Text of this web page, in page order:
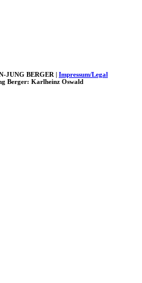
JUNG BERGER | Impressum/Legal
Berger: Karlheinz Oswald